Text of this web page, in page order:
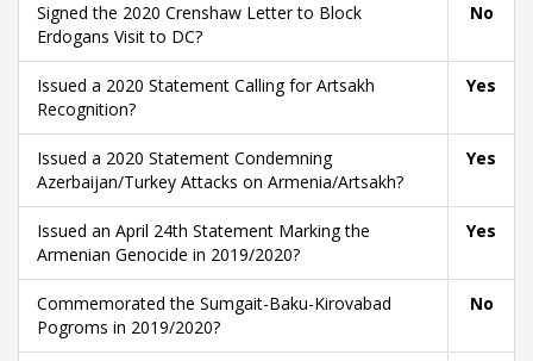
Signed the 2020 Crenshaw Letter to Block
Erdogans Visit to DC?
No
Issued a 2020 Statement Calling for Artsakh
Recognition?
Yes
Issued a 2020 Statement Condemning
Azerbaijan/Turkey Attacks on Armenia/Artsakh?
Yes
Issued an April 24th Statement Marking the
Armenian Genocide in 2019/2020?
Yes
Commemorated the Sumgait-Baku-Kirovabad
Pogroms in 2019/2020?
No